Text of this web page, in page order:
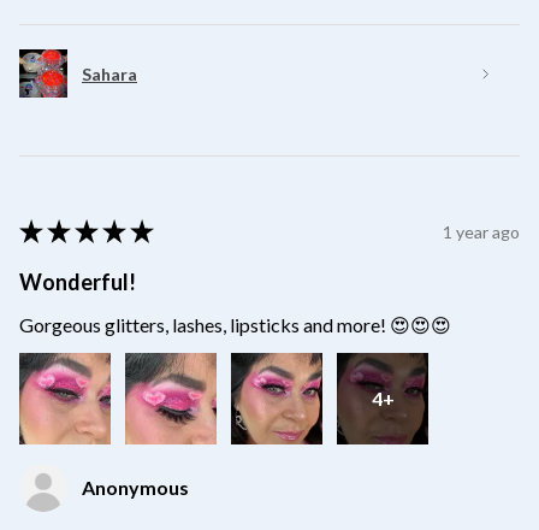
Sahara
★ ★ ★ ★ ★ 1 year ago
Wonderful!
Gorgeous glitters, lashes, lipsticks and more! 😍😍😍
4+
Anonymous